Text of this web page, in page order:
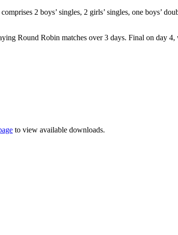
2 boys’ singles, 2 girls’ singles, one boys’
Round Robin matches over 3 days. Final on
to view available downloads.